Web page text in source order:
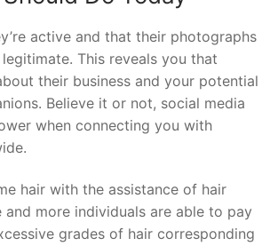
active and that their photographs
This reveals you that
their business and your potential
Believe it or not, social media
when connecting you with
hair with the assistance of hair
and more individuals are able to pay
grades of hair corresponding